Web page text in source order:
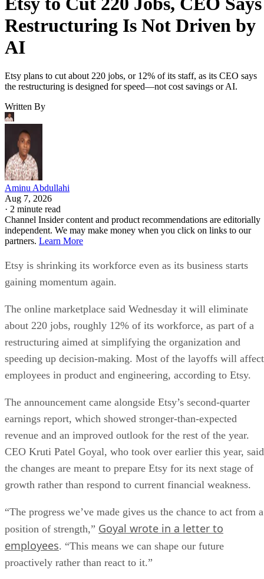
Restructuring Is Not Driven by
AI
Etsy plans to cut about 220 jobs, or 12% of its staff, as its CEO says
the restructuring is designed for speed—not cost savings or AI.
Written By
Aminu Abdullahi
Aug 7, 2026
· 2 minute read
Channel Insider content and product recommendations are editorially
independent. We may make money when you click on links to our
partners. Learn More
Etsy is shrinking its workforce even as its business starts
gaining momentum again.
The online marketplace said Wednesday it will eliminate
about 220 jobs, roughly 12% of its workforce, as part of a
restructuring aimed at simplifying the organization and
speeding up decision-making. Most of the layoffs will affect
employees in product and engineering, according to Etsy.
The announcement came alongside Etsy’s second-quarter
earnings report, which showed stronger-than-expected
revenue and an improved outlook for the rest of the year.
CEO Kruti Patel Goyal, who took over earlier this year, said
the changes are meant to prepare Etsy for its next stage of
growth rather than respond to current financial weakness.
“The progress we’ve made gives us the chance to act from a
position of strength,” Goyal wrote in a letter to
employees. “This means we can shape our future
proactively rather than react to it.”